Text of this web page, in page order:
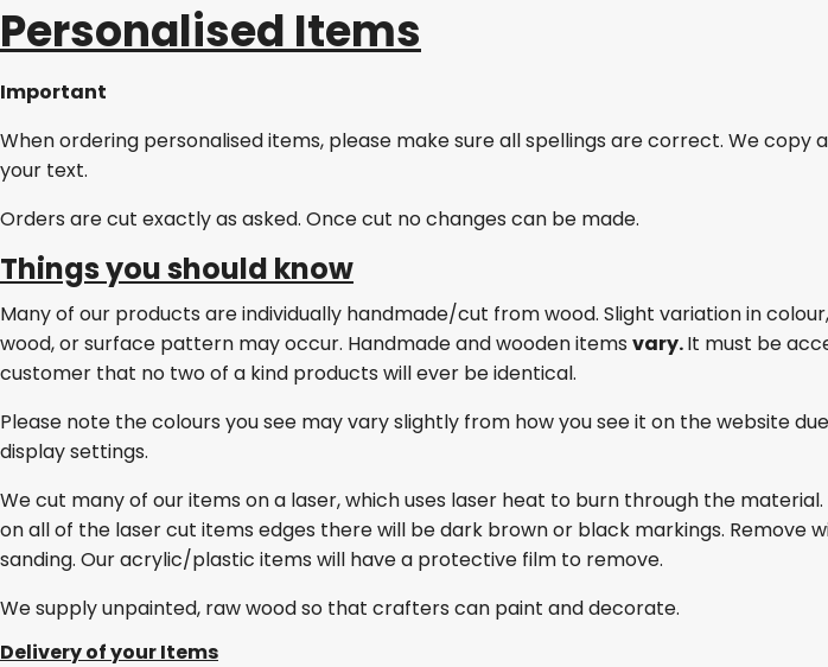
Personalised Items
Important
When ordering personalised items, please make sure all spellings are correct. We copy
your text.
Orders are cut exactly as asked. Once cut no changes can be made.
Things you should know
Many of our products are individually handmade/cut from wood. Slight variation in
wood, or surface pattern may occur. Handmade and wooden items vary.It must be
customer that no two of a kind products will ever be identical.
Please note the colours you see may vary slightly from how you see it on the website
display settings.
We cut many of our items on a laser, which uses laser heat to burn through the
on all of the laser cut items edges there will be dark brown or black markings. Remove
sanding. Our acrylic/plastic items will have a protective film to remove.
We supply unpainted, raw wood so that crafters can paint and decorate.
Delivery of your Items